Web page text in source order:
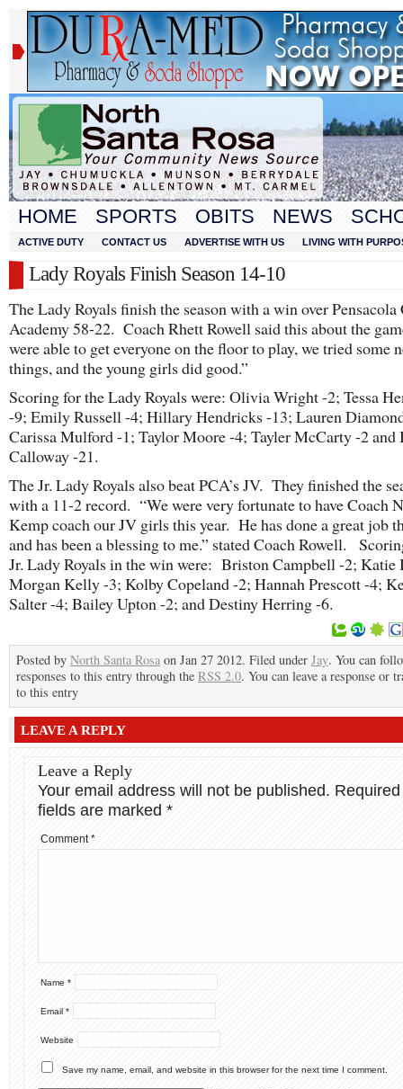
HOME SPORTS OBITS NEWS
ACTIVE DUTY CONTACT US ADVERTISE WITH US LIVING WITH
Lady Royals Finish Season 14-10
The Lady Royals finish the season with a win over
Academy 58-22. Coach Rhett Rowell said this about the
were able to get everyone on the floor to play, we tried some
things, and the young girls did good.”
Scoring for the Lady Royals were: Olivia Wright -2; Tessa
-9; Emily Russell -4; Hillary Hendricks -13; Lauren
Carissa Mulford -1; Taylor Moore -4; Tayler McCarty -2 and
Calloway -21.
The Jr. Lady Royals also beat PCA’s JV. They finished the
with a 11-2 record. “We were very fortunate to have Coach
Kemp coach our JV girls this year. He has done a great job
and has been a blessing to me.” stated Coach Rowell.
Jr. Lady Royals in the win were: Briston Campbell -2; Katie
Morgan Kelly -3; Kolby Copeland -2; Hannah Prescott -4;
Salter -4; Bailey Upton -2; and Destiny Herring -6.
Posted by North Santa Rosa on Jan 27 2012. Filed under Jay. You can
responses to this entry through the RSS 2.0. You can leave a response or
to this entry
LEAVE A REPLY
Leave a Reply
Your email address will not be published. Required
fields are marked *
Comment*
Name *
Email *
Website
Save my name, email, and website in this browser for the next time I comment.